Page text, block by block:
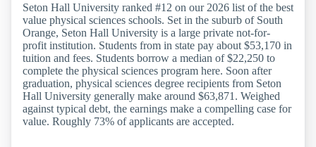
Seton Hall University ranked #12 on our 2026 list of the best
value physical sciences schools. Set in the suburb of South
Orange, Seton Hall University is a large private not-for-
profit institution. Students from in state pay about $53,170 in
tuition and fees. Students borrow a median of $22,250 to
complete the physical sciences program here. Soon after
graduation, physical sciences degree recipients from Seton
Hall University generally make around $63,871. Weighed
against typical debt, the earnings make a compelling case for
value. Roughly 73% of applicants are accepted.